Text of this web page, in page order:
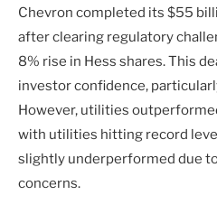
Chevron completed its $55
after clearing regulatory
8% rise in Hess shares. This
investor confidence,
However, utilities
with utilities hitting record
slightly underperformed due
concerns.